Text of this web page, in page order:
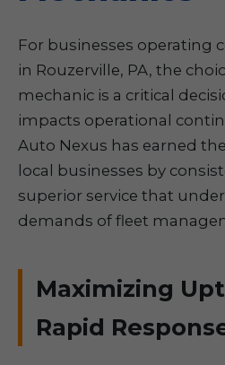
For businesses operating
in Rouzerville, PA, the
mechanic is a critical
impacts operational
Auto Nexus has earned
local businesses by
superior service that
demands of fleet
Maximizing
Rapid